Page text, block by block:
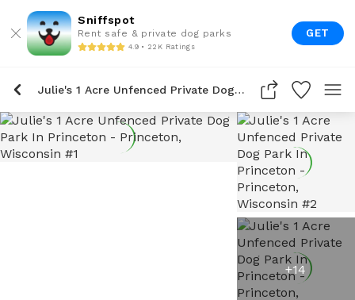
Sniffspot
Rent safe & private dog parks
4.9 • 22K Ratings
GET
Julie's 1 Acre Unfenced Private Dog Park In Princeton
+14